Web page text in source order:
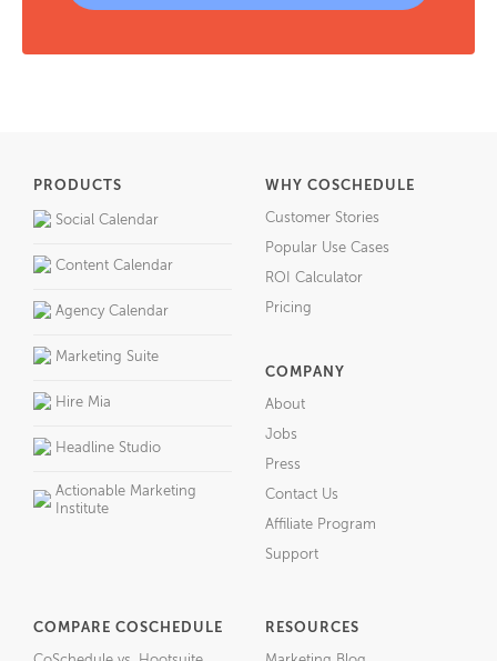
PRODUCTS
Social Calendar
Content Calendar
Agency Calendar
Marketing Suite
Hire Mia
Headline Studio
Actionable Marketing
Institute
WHY COSCHEDULE
Customer Stories
Popular Use Cases
ROI Calculator
Pricing
COMPANY
About
Jobs
Press
Contact Us
Affiliate Program
Support
COMPARE COSCHEDULE RESOURCES